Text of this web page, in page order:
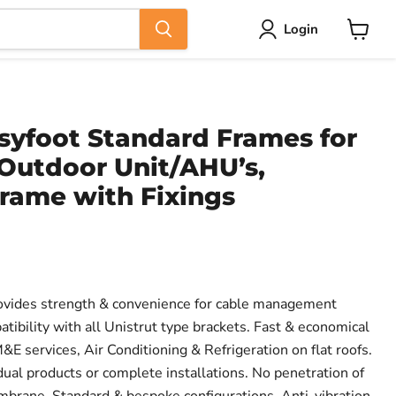
Login
Standard Frames for
Unit/AHU’s,
with Fixings
strength & convenience for cable management
with all Unistrut type brackets. Fast & economical
services, Air Conditioning & Refrigeration on flat roofs.
products or complete installations. No penetration of